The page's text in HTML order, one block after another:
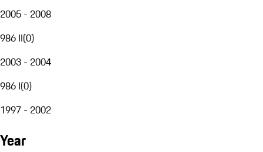
2005 - 2008
986 II(0)
2003 - 2004
986 I(0)
1997 - 2002
Year